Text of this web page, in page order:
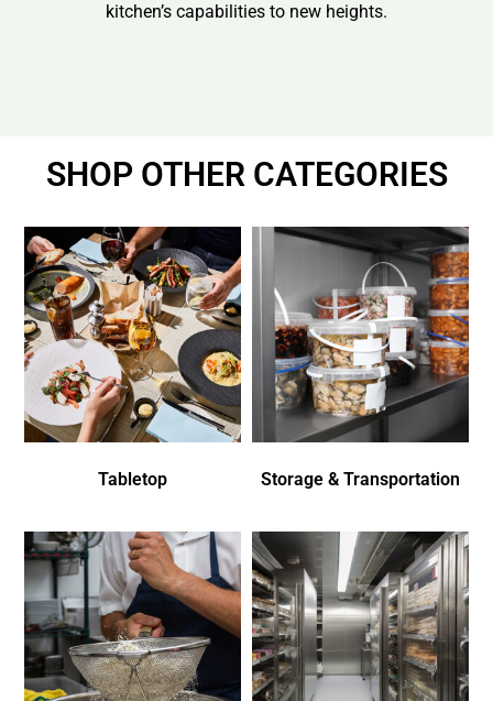
kitchen’s capabilities to new heights.
SHOP OTHER CATEGORIES
Tabletop Storage & Transportation